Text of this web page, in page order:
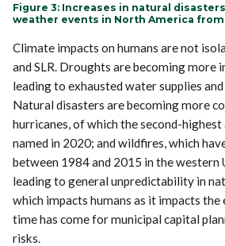
Figure 3: Increases in natural
weather events in North America from
Climate impacts on humans are not
and SLR. Droughts are becoming more
leading to exhausted water supplies
Natural disasters are becoming more
hurricanes, of which the second-
named in 2020; and wildfires, which
between 1984 and 2015 in the western
leading to general unpredictability in
which impacts humans as it impacts
time has come for municipal capital
risks.